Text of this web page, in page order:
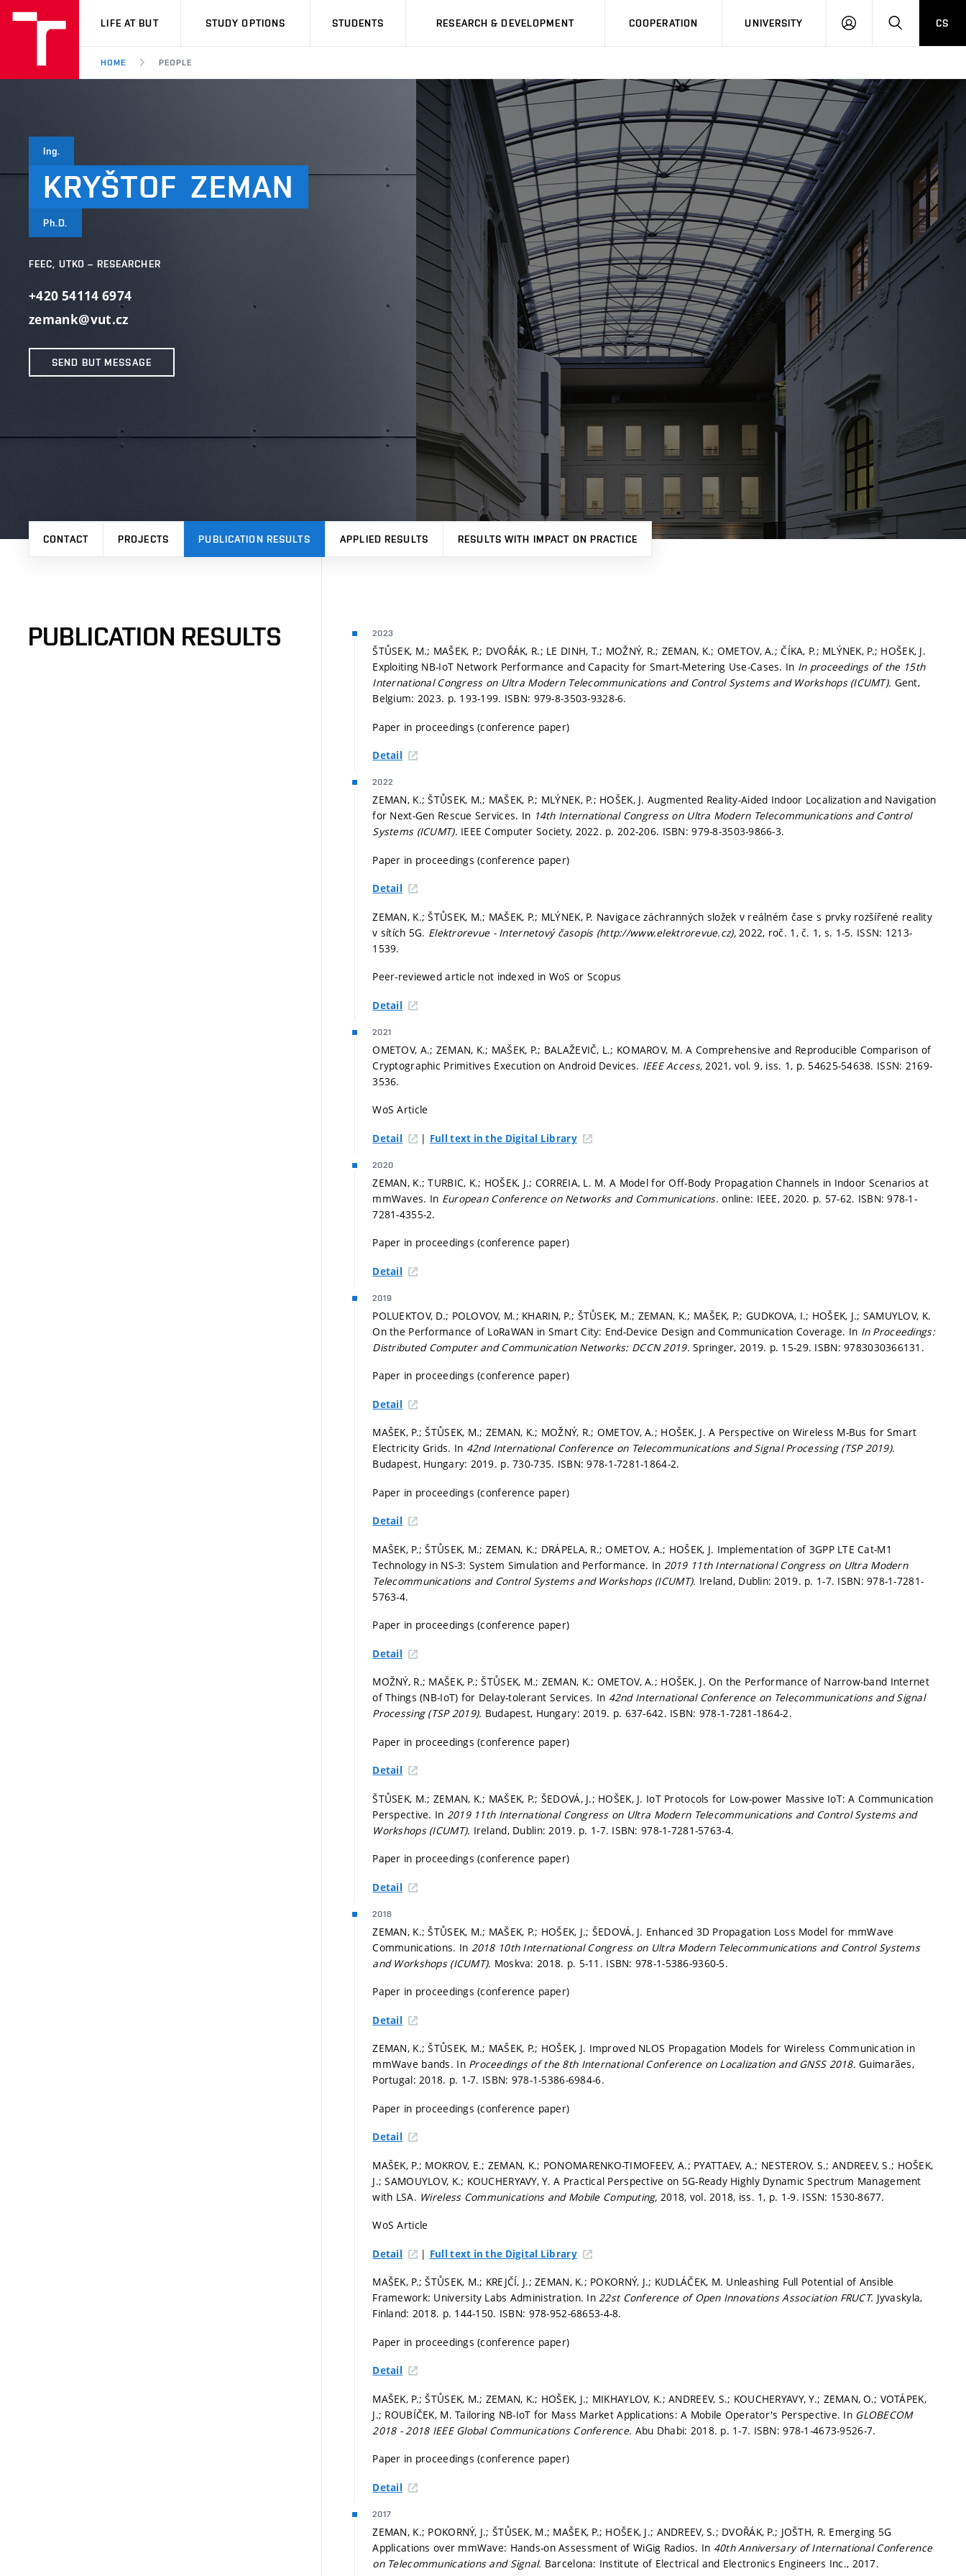
VUT
LIFE AT BUT STUDY OPTIONS STUDENTS RESEARCH & DEVELOPMENT COOPERATION UNIVERSITY
LOG
SEARCHCS
HOME PEOPLE
Ing.
KRYŠTOF ZEMAN
Ph.D.
FEEC, UTKO – RESEARCHER
+420 54114 6974
zemank@vut.cz
SEND BUT MESSAGE
CONTACT PROJECTS PUBLICATION RESULTS APPLIED RESULTS RESULTS WITH IMPACT ON PRACTICE
PUBLICATION RESULTS 2023
ŠTŮSEK, M.; MAŠEK, P.; DVOŘÁK, R.; LE DINH, T.; MOŽNÝ, R.; ZEMAN, K.; OMETOV, A.; ČÍKA, P.; MLÝNEK, P.; HOŠEK, J.
Exploiting NB-IoT Network Performance and Capacity for Smart-Metering Use-Cases. In In proceedings of the 15th
International Congress on Ultra Modern Telecommunications and Control Systems and Workshops (ICUMT). Gent,
Belgium: 2023. p. 193-199. ISBN: 979-8-3503-9328-6.
Paper in proceedings (conference paper)
Detail
2022
ZEMAN, K.; ŠTŮSEK, M.; MAŠEK, P.; MLÝNEK, P.; HOŠEK, J. Augmented Reality-Aided Indoor Localization and Navigation
for Next-Gen Rescue Services. In 14th International Congress on Ultra Modern Telecommunications and Control
Systems (ICUMT). IEEE Computer Society, 2022. p. 202-206. ISBN: 979-8-3503-9866-3.
Paper in proceedings (conference paper)
Detail
ZEMAN, K.; ŠTŮSEK, M.; MAŠEK, P.; MLÝNEK, P. Navigace záchranných složek v reálném čase s prvky rozšířené reality
v sítích 5G. Elektrorevue - Internetový časopis (http://www.elektrorevue.cz), 2022, roč. 1, č. 1, s. 1-5. ISSN: 1213-
1539.
Peer-reviewed article not indexed in WoS or Scopus
Detail
2021
OMETOV, A.; ZEMAN, K.; MAŠEK, P.; BALAŽEVIČ, L.; KOMAROV, M. A Comprehensive and Reproducible Comparison of
Cryptographic Primitives Execution on Android Devices. IEEE Access, 2021, vol. 9, iss. 1, p. 54625-54638. ISSN: 2169-
3536.
WoS Article
Detail | Full text in the Digital Library
2020
ZEMAN, K.; TURBIC, K.; HOŠEK, J.; CORREIA, L. M. A Model for Off-Body Propagation Channels in Indoor Scenarios at
mmWaves. In European Conference on Networks and Communications.online: IEEE, 2020. p. 57-62. ISBN: 978-1-
7281-4355-2.
Paper in proceedings (conference paper)
Detail
2019
POLUEKTOV, D.; POLOVOV, M.; KHARIN, P.; ŠTŮSEK, M.; ZEMAN, K.; MAŠEK, P.; GUDKOVA, I.; HOŠEK, J.; SAMUYLOV, K.
On the Performance of LoRaWAN in Smart City: End-Device Design and Communication Coverage. In In Proceedings:
Distributed Computer and Communication Networks: DCCN 2019.Springer, 2019. p. 15-29. ISBN: 9783030366131.
Paper in proceedings (conference paper)
Detail
MAŠEK, P.; ŠTŮSEK, M.; ZEMAN, K.; MOŽNÝ, R.; OMETOV, A.; HOŠEK, J. A Perspective on Wireless M-Bus for Smart
Electricity Grids. In 42nd International Conference on Telecommunications and Signal Processing (TSP 2019).
Budapest, Hungary: 2019. p. 730-735. ISBN: 978-1-7281-1864-2.
Paper in proceedings (conference paper)
Detail
MAŠEK, P.; ŠTŮSEK, M.; ZEMAN, K.; DRÁPELA, R.; OMETOV, A.; HOŠEK, J. Implementation of 3GPP LTE Cat-M1
Technology in NS-3: System Simulation and Performance. In 2019 11th International Congress on Ultra Modern
Telecommunications and Control Systems and Workshops (ICUMT). Ireland, Dublin: 2019. p. 1-7. ISBN: 978-1-7281-
5763-4.
Paper in proceedings (conference paper)
Detail
MOŽNÝ, R.; MAŠEK, P.; ŠTŮSEK, M.; ZEMAN, K.; OMETOV, A.; HOŠEK, J. On the Performance of Narrow-band Internet
of Things (NB-IoT) for Delay-tolerant Services. In 42nd International Conference on Telecommunications and Signal
Processing (TSP 2019). Budapest, Hungary: 2019. p. 637-642. ISBN: 978-1-7281-1864-2.
Paper in proceedings (conference paper)
Detail
ŠTŮSEK, M.; ZEMAN, K.; MAŠEK, P.; ŠEDOVÁ, J.; HOŠEK, J. IoT Protocols for Low-power Massive IoT: A Communication
Perspective. In 2019 11th International Congress on Ultra Modern Telecommunications and Control Systems and
Workshops (ICUMT). Ireland, Dublin: 2019. p. 1-7. ISBN: 978-1-7281-5763-4.
Paper in proceedings (conference paper)
Detail
2018
ZEMAN, K.; ŠTŮSEK, M.; MAŠEK, P.; HOŠEK, J.; ŠEDOVÁ, J. Enhanced 3D Propagation Loss Model for mmWave
Communications. In 2018 10th International Congress on Ultra Modern Telecommunications and Control Systems
and Workshops (ICUMT). Moskva: 2018. p. 5-11. ISBN: 978-1-5386-9360-5.
Paper in proceedings (conference paper)
Detail
ZEMAN, K.; ŠTŮSEK, M.; MAŠEK, P.; HOŠEK, J. Improved NLOS Propagation Models for Wireless Communication in
mmWave bands. In Proceedings of the 8th International Conference on Localization and GNSS 2018.Guimarães,
Portugal: 2018. p. 1-7. ISBN: 978-1-5386-6984-6.
Paper in proceedings (conference paper)
Detail
MAŠEK, P.; MOKROV, E.; ZEMAN, K.; PONOMARENKO-TIMOFEEV, A.; PYATTAEV, A.; NESTEROV, S.; ANDREEV, S.; HOŠEK,
J.; SAMOUYLOV, K.; KOUCHERYAVY, Y. A Practical Perspective on 5G-Ready Highly Dynamic Spectrum Management
with LSA. Wireless Communications and Mobile Computing, 2018, vol. 2018, iss. 1, p. 1-9. ISSN: 1530-8677.
WoS Article
Detail | Full text in the Digital Library
MAŠEK, P.; ŠTŮSEK, M.; KREJČÍ, J.; ZEMAN, K.; POKORNÝ, J.; KUDLÁČEK, M. Unleashing Full Potential of Ansible
Framework: University Labs Administration. In22st Conference of Open Innovations Association FRUCT. Jyvaskyla,
Finland: 2018. p. 144-150. ISBN: 978-952-68653-4-8.
Paper in proceedings (conference paper)
Detail
MAŠEK, P.; ŠTŮSEK, M.; ZEMAN, K.; HOŠEK, J.; MIKHAYLOV, K.; ANDREEV, S.; KOUCHERYAVY, Y.; ZEMAN, O.; VOTÁPEK,
J.; ROUBÍČEK, M. Tailoring NB-IoT for Mass Market Applications: A Mobile Operator's Perspective. In GLOBECOM
2018 - 2018 IEEE Global Communications Conference. Abu Dhabi: 2018. p. 1-7. ISBN: 978-1-4673-9526-7.
Paper in proceedings (conference paper)
Detail
2017
ZEMAN, K.; POKORNÝ, J.; ŠTŮSEK, M.; MAŠEK, P.; HOŠEK, J.; ANDREEV, S.; DVOŘÁK, P.; JOŠTH, R. Emerging 5G
Applications over mmWave: Hands-on Assessment of WiGig Radios. In 40th Anniversary of International Conference
on Telecommunications and Signal. Barcelona: Institute of Electrical and Electronics Engineers Inc., 2017.